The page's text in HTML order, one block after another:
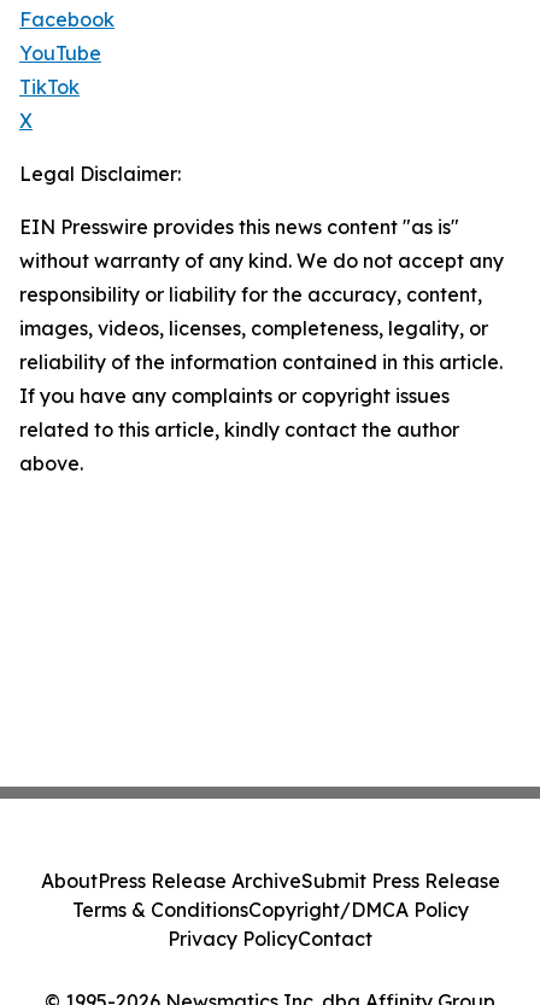
Facebook
YouTube
TikTok
X
Legal Disclaimer:
EIN Presswire provides this news content "as is"
without warranty of any kind. We do not accept any
responsibility or liability for the accuracy, content,
images, videos, licenses, completeness, legality, or
reliability of the information contained in this article.
If you have any complaints or copyright issues
related to this article, kindly contact the author
above.
AboutPress Release ArchiveSubmit Press Release
Terms & ConditionsCopyright/DMCA Policy
Privacy PolicyContact